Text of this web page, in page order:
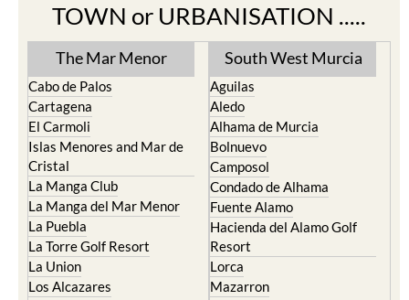
TOWN or URBANISATION .....
The Mar Menor
Cabo de Palos
Cartagena
El Carmoli
Islas Menores and Mar de
Cristal
La Manga Club
La Manga del Mar Menor
La Puebla
La Torre Golf Resort
La Union
Los Alcazares
South West Murcia
Aguilas
Aledo
Alhama de Murcia
Bolnuevo
Camposol
Condado de Alhama
Fuente Alamo
Hacienda del Alamo Golf
Resort
Lorca
Mazarron